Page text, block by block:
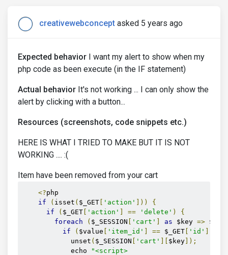
creativewebconcept asked 5 years ago
Expected behavior I want my alert to show when my
php code as been execute (in the IF statement)
Actual behavior It's not working ... I can only show the
alert by clicking with a button...
Resources (screenshots, code snippets etc.)
HERE IS WHAT I TRIED TO MAKE BUT IT IS NOT
WORKING .... :(
Item have been removed from your cart
<?php
if
( isset ( $_GET 'action' ]))
{
if
( $_GET 'action' == 'delete' )
{
foreach
( $_SESSION 'cart' as $key =>
if
( $value 'item_id' == $_GET 'id'
            unset
( $_SESSION 'cart' $key ]);
            echo
"<script>